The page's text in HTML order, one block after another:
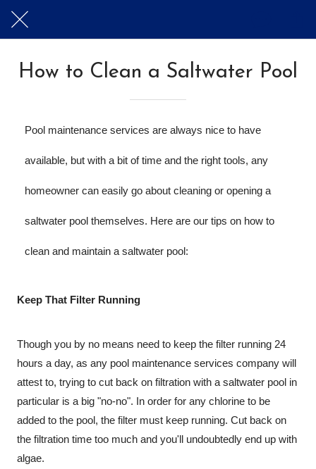
How to Clean a Saltwater Pool
Pool maintenance services are always nice to have
available, but with a bit of time and the right tools, any
homeowner can easily go about cleaning or opening a
saltwater pool themselves. Here are our tips on how to
clean and maintain a saltwater pool:
Keep That Filter Running
Though you by no means need to keep the filter running 24
hours a day, as any pool maintenance services company will
attest to, trying to cut back on filtration with a saltwater pool in
particular is a big "no-no". In order for any chlorine to be
added to the pool, the filter must keep running. Cut back on
the filtration time too much and you'll undoubtedly end up with
algae.